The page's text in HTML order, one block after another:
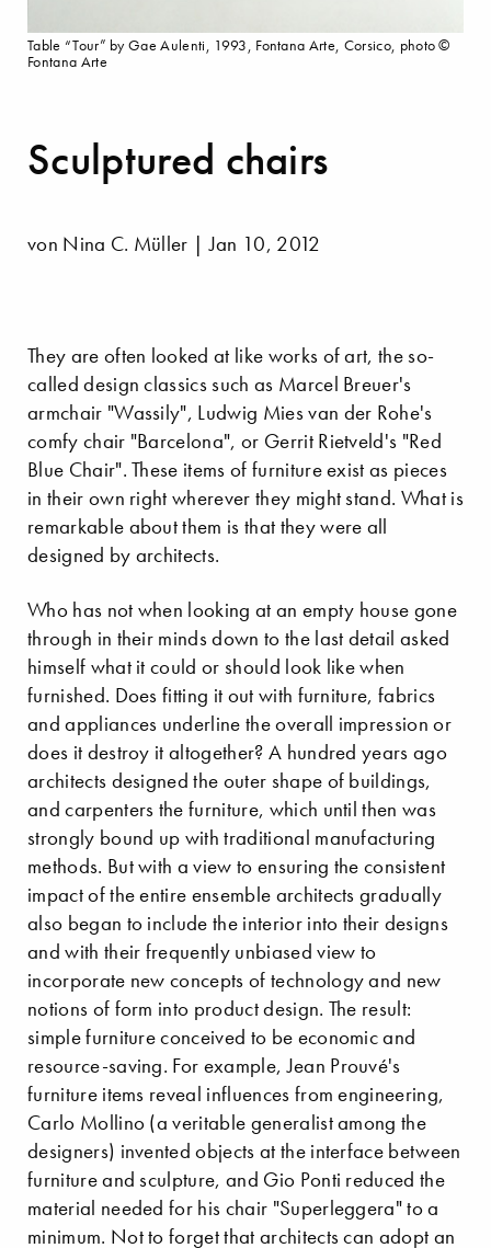
Sculptured chairs
von Nina C. Müller | Jan 10, 2012
They are often looked at like works of art, the so-
called design classics such as Marcel Breuer's
armchair "Wassily", Ludwig Mies van der Rohe's
comfy chair "Barcelona", or Gerrit Rietveld's "Red
Blue Chair". These items of furniture exist as pieces
in their own right wherever they might stand. What is
remarkable about them is that they were all
designed by architects.
Who has not when looking at an empty house gone
through in their minds down to the last detail asked
himself what it could or should look like when
furnished. Does fitting it out with furniture, fabrics
and appliances underline the overall impression or
does it destroy it altogether? A hundred years ago
architects designed the outer shape of buildings,
and carpenters the furniture, which until then was
strongly bound up with traditional manufacturing
methods. But with a view to ensuring the consistent
impact of the entire ensemble architects gradually
also began to include the interior into their designs
and with their frequently unbiased view to
incorporate new concepts of technology and new
notions of form into product design. The result:
simple furniture conceived to be economic and
resource-saving. For example, Jean Prouvé's
furniture items reveal influences from engineering,
Carlo Mollino (a veritable generalist among the
designers) invented objects at the interface between
furniture and sculpture, and Gio Ponti reduced the
material needed for his chair "Superleggera" to a
minimum. Not to forget that architects can adopt an
Table “Tour” by Gae Aulenti, 1993, Fontana Arte, Corsico, photo ©
Fontana Arte